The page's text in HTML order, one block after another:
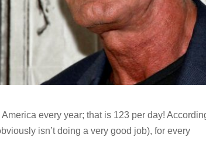
every year; that is 123 per day!
isn’t doing a very good job), for every